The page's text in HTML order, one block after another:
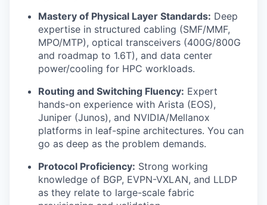
Mastery of Physical Layer Standards: Deep
expertise in structured cabling (SMF/MMF,
MPO/MTP), optical transceivers (400G/800G
and roadmap to 1.6T), and data center
power/cooling for HPC workloads.
Routing and Switching Fluency: Expert
hands-on experience with Arista (EOS),
Juniper (Junos), and NVIDIA/Mellanox
platforms in leaf-spine architectures. You can
go as deep as the problem demands.
Protocol Proficiency: Strong working
knowledge of BGP, EVPN-VXLAN, and LLDP
as they relate to large-scale fabric